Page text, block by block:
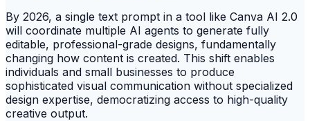
By 2026, a single text prompt in a tool like Canva AI 2.0
will coordinate multiple AI agents to generate fully
editable, professional-grade designs, fundamentally
changing how content is created. This shift enables
individuals and small businesses to produce
sophisticated visual communication without specialized
design expertise, democratizing access to high-quality
creative output.